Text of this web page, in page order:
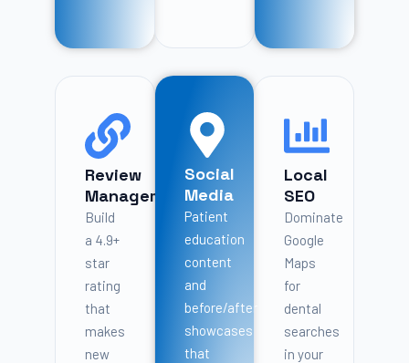
Review
Management
Build
a 4.9+
star
rating
that
makes
new
Social
Media
Patient
education
content
and
before/after
showcases
that
Local
SEO
Dominate
Google
Maps
for
dental
searches
in your